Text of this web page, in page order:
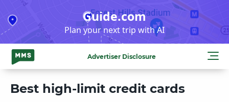
to
content
Guide.com
Plan your next trip with AI
Advertiser Disclosure
Best high-limit credit cards